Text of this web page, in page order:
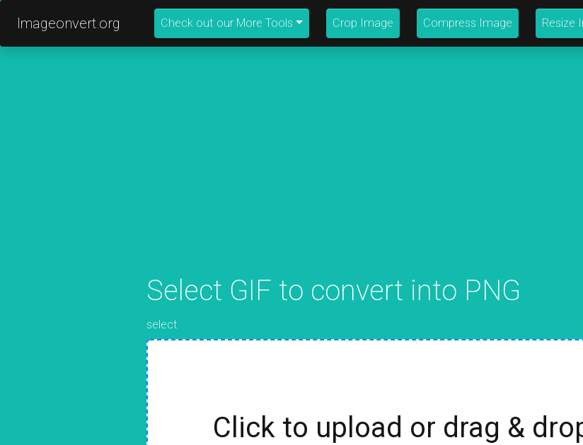
Imageonvert.org Check out our More Tools Crop Image Compress Image Resize
Select GIF to convert into PNG
select
Click to upload or drag &